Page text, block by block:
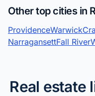
Other top cities in
ProvidenceWarwick
NarragansettFall River
Real estate